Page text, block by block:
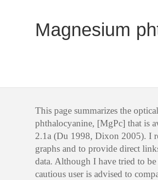
Magnesium
This page summarizes the
phthalocyanine, [MgPc] that is
2.1a (Du 1998, Dixon 2005). I
graphs and to provide direct
data. Although I have tried to
cautious user is advised to